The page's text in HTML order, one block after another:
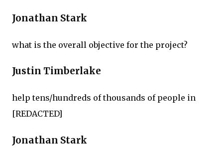
Jonathan Stark
what is the overall objective for the project?
Justin Timberlake
help tens/hundreds of thousands of people in
[REDACTED]
Jonathan Stark